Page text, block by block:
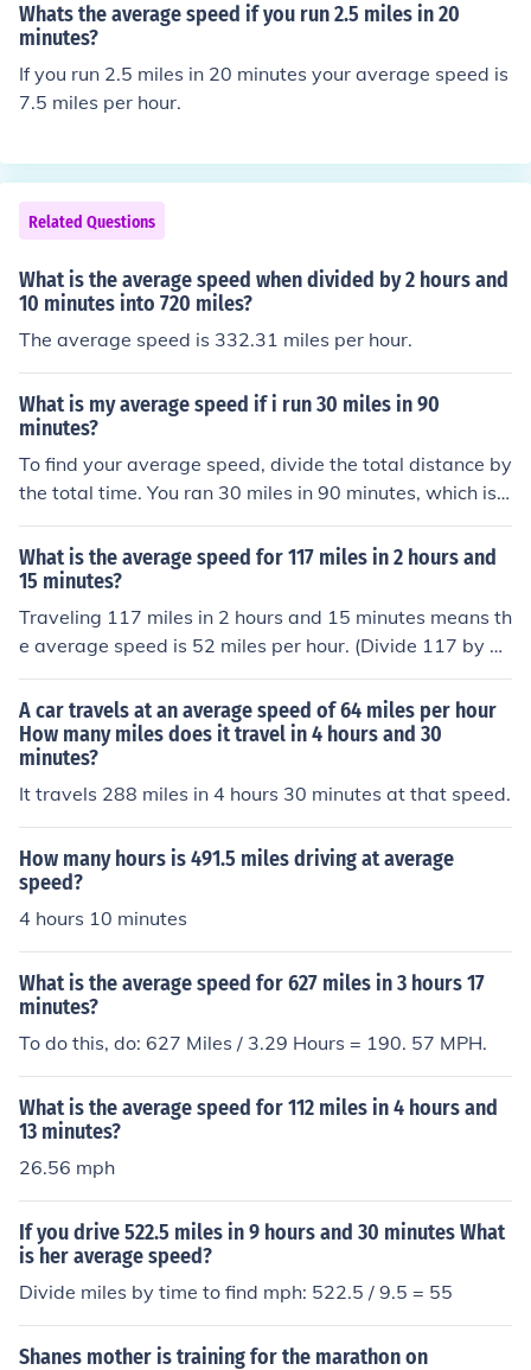
Whats the average speed if you run 2.5 miles in 20
minutes?
If you run 2.5 miles in 20 minutes your average speed is
7.5 miles per hour.
Related Questions
What is the average speed when divided by 2 hours and
10 minutes into 720 miles?
The average speed is 332.31 miles per hour.
What is my average speed if i run 30 miles in 90
minutes?
To find your average speed, divide the total distance by
the total time. You ran 30 miles in 90 minutes, which is
1.5 hours (since 90 minutes is 1.5 hours). Therefore, you
r average speed is 30 miles ÷ 1.5 hours = 20 miles per h
our.
What is the average speed for 117 miles in 2 hours and
15 minutes?
Traveling 117 miles in 2 hours and 15 minutes means th
e average speed is 52 miles per hour. (Divide 117 by 2.
25)
A car travels at an average speed of 64 miles per hour
How many miles does it travel in 4 hours and 30
minutes?
It travels 288 miles in 4 hours 30 minutes at that speed.
How many hours is 491.5 miles driving at average
speed?
4 hours 10 minutes
What is the average speed for 627 miles in 3 hours 17
minutes?
To do this, do: 627 Miles / 3.29 Hours = 190. 57 MPH.
What is the average speed for 112 miles in 4 hours and
13 minutes?
26.56 mph
If you drive 522.5 miles in 9 hours and 30 minutes What
is her average speed?
Divide miles by time to find mph: 522.5 / 9.5 = 55
Shanes mother is training for the marathon on